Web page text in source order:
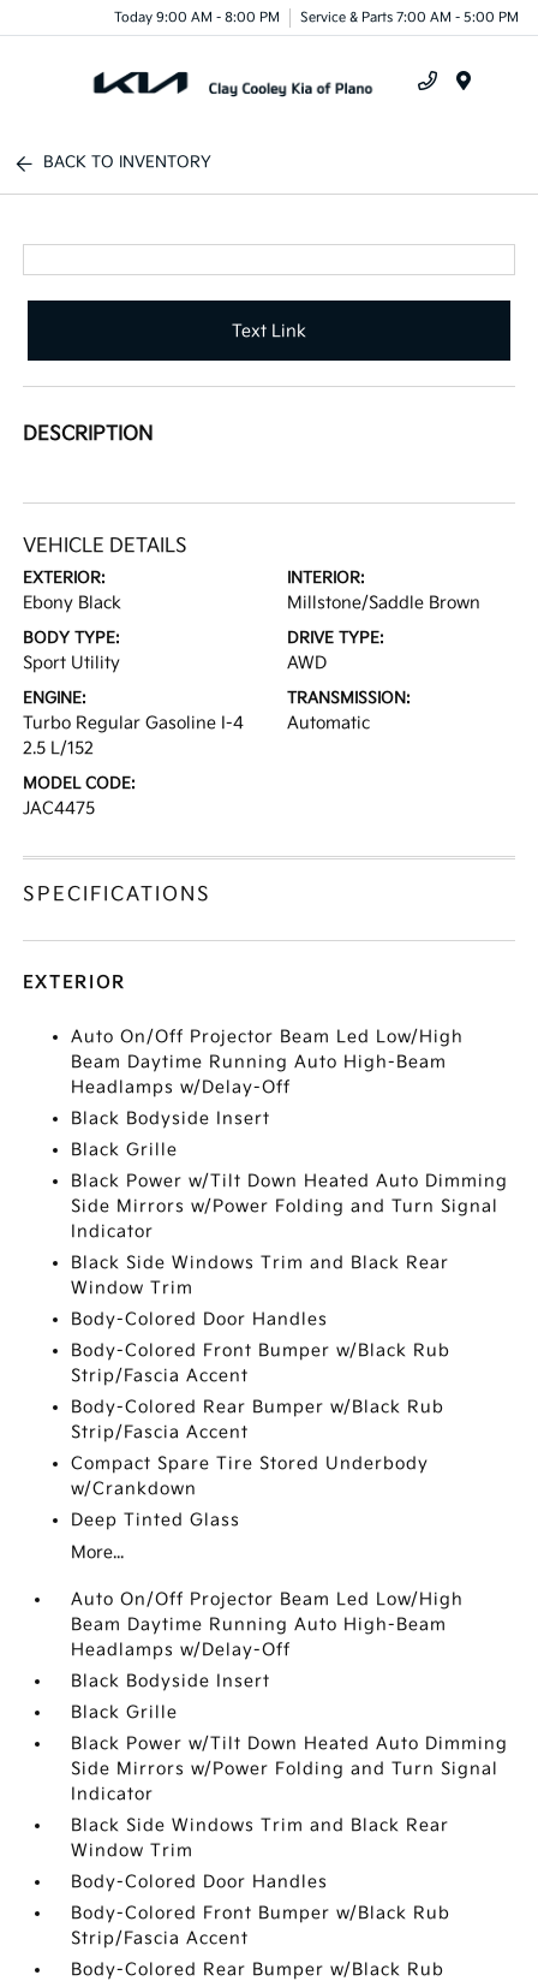
Today 9:00 AM - 8:00 PM Service & Parts 7:00 AM - 5:00 PM
BACK TO INVENTORY
Text Link
DESCRIPTION
VEHICLE DETAILS
EXTERIOR:
Ebony Black
INTERIOR:
Millstone/Saddle Brown
BODY TYPE:
Sport Utility
DRIVE TYPE:
AWD
ENGINE:
Turbo Regular Gasoline I-4
2.5 L/152
TRANSMISSION:
Automatic
MODEL CODE:
JAC4475
SPECIFICATIONS
EXTERIOR
Auto On/Off Projector Beam Led Low/High
Beam Daytime Running Auto High-Beam
Headlamps w/Delay-Off
Black Bodyside Insert
Black Grille
Black Power w/Tilt Down Heated Auto Dimming
Side Mirrors w/Power Folding and Turn Signal
Indicator
Black Side Windows Trim and Black Rear
Window Trim
Body-Colored Door Handles
Body-Colored Front Bumper w/Black Rub
Strip/Fascia Accent
Body-Colored Rear Bumper w/Black Rub
Strip/Fascia Accent
Compact Spare Tire Stored Underbody
w/Crankdown
Deep Tinted Glass
More...
Auto On/Off Projector Beam Led Low/High
Beam Daytime Running Auto High-Beam
Headlamps w/Delay-Off
Black Bodyside Insert
Black Grille
Black Power w/Tilt Down Heated Auto Dimming
Side Mirrors w/Power Folding and Turn Signal
Indicator
Black Side Windows Trim and Black Rear
Window Trim
Body-Colored Door Handles
Body-Colored Front Bumper w/Black Rub
Strip/Fascia Accent
Body-Colored Rear Bumper w/Black Rub